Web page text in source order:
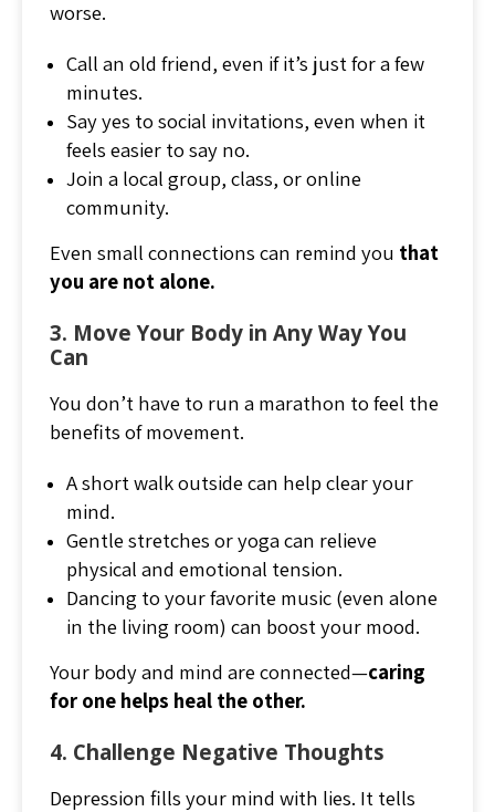
worse.
Call an old friend, even if it’s just for a few
minutes.
Say yes to social invitations, even when it
feels easier to say no.
Join a local group, class, or online
community.
Even small connections can remind you that
you are not alone.
3. Move Your Body in Any Way You
Can
You don’t have to run a marathon to feel the
benefits of movement.
A short walk outside can help clear your
mind.
Gentle stretches or yoga can relieve
physical and emotional tension.
Dancing to your favorite music (even alone
in the living room) can boost your mood.
Your body and mind are connected—caring
for one helps heal the other.
4. Challenge Negative Thoughts
Depression fills your mind with lies. It tells